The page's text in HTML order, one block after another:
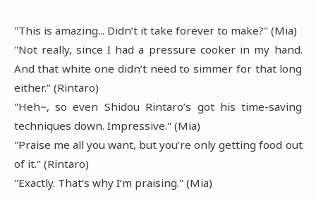
"This is amazing... Didn’t it take forever to make?" (Mia)
"Not really, since I had a pressure cooker in my hand.
And that white one didn’t need to simmer for that long
either." (Rintaro)
"Heh~, so even Shidou Rintaro’s got his time-saving
techniques down. Impressive." (Mia)
"Praise me all you want, but you’re only getting food out
of it." (Rintaro)
"Exactly. That’s why I’m praising." (Mia)